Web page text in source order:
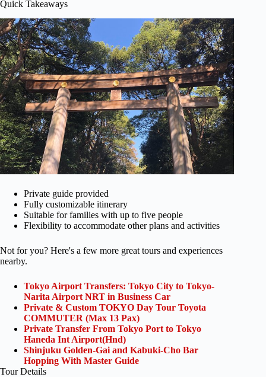
Quick Takeaways
Private guide provided
Fully customizable itinerary
Suitable for families with up to five people
Flexibility to accommodate other plans and activities
Not for you? Here's a few more great tours and experiences
nearby.
Tokyo Airport Transfers: Tokyo City to Tokyo-
Narita Airport NRT in Business Car
Private & Custom TOKYO Day Tour Toyota
COMMUTER (Max 13 Pax)
Private Transfer From Tokyo Port to Tokyo
Haneda Int Airport(Hnd)
Shinjuku Golden-Gai and Kabuki-Cho Bar
Hopping With Master Guide
Tour Details